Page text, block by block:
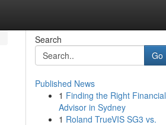
Search
Go
Published News
1 Finding the Right Financial
Advisor in Sydney
1 Roland TrueVIS SG3 vs.